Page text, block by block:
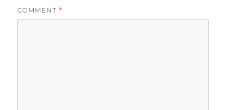
COMMENT *